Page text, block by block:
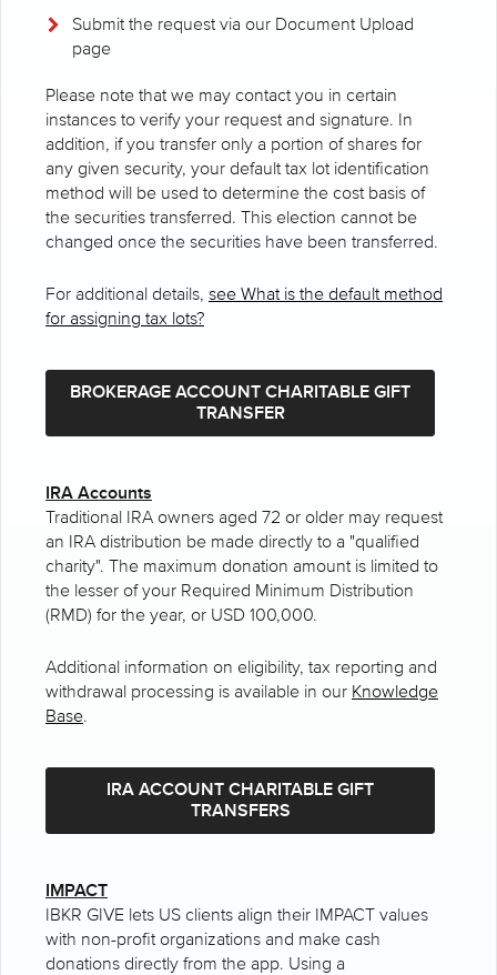
Submit the request via our Document Upload
page
Please note that we may contact you in certain
instances to verify your request and signature. In
addition, if you transfer only a portion of shares for
any given security, your default tax lot identification
method will be used to determine the cost basis of
the securities transferred. This election cannot be
changed once the securities have been transferred.
For additional details, see What is the default method
for assigning tax lots?
BROKERAGE ACCOUNT CHARITABLE GIFT
TRANSFER
IRA Accounts
Traditional IRA owners aged 72 or older may request
an IRA distribution be made directly to a "qualified
charity". The maximum donation amount is limited to
the lesser of your Required Minimum Distribution
(RMD) for the year, or USD 100,000.
Additional information on eligibility, tax reporting and
withdrawal processing is available in our Knowledge
Base.
IRA ACCOUNT CHARITABLE GIFT
TRANSFERS
IMPACT
IBKR GIVE lets US clients align their IMPACT values
with non-profit organizations and make cash
donations directly from the app. Using a